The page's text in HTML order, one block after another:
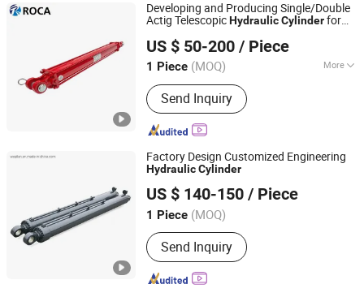
Developing and Producing Single/Double
Actig TelescopicHydraulicCylinderfor
US $ 50-200 / Piece
1 Piece (MOQ) More
Main Products:Hydraulic Cylinder,
Excavator Hydraulic Cylinder, Mining
Cylinder, Offshore Cylinder, Metal
Casting, Hydraulic Components, Valve
Spare Parts, Hydraulic Motors,
Hydraulic Pumps, Earthmoving Spart
Parts
Send Inquiry
XIAMEN ROCA IMP.& EXP. CO., LTD.
Fujian, China
Since 2020
Factory Design Customized Engineering
HydraulicCylinder
US $ 140-150 / Piece
1 Piece (MOQ)
Send Inquiry
WUXI GLORIA INDUSTRIAL TECH CO., LTD.
Jiangsu, China
Since 2019